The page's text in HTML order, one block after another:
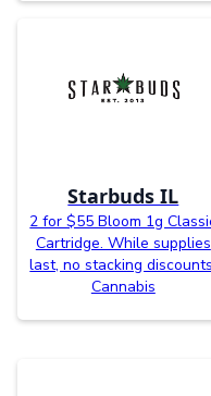
Starbuds IL
2 for $55 Bloom 1g
Cartridge. While supplies
last, no stacking
Cannabis